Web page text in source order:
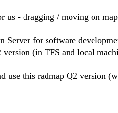
- dragging / moving on
Server for software
(in TFS and local
use this radmap Q2 version